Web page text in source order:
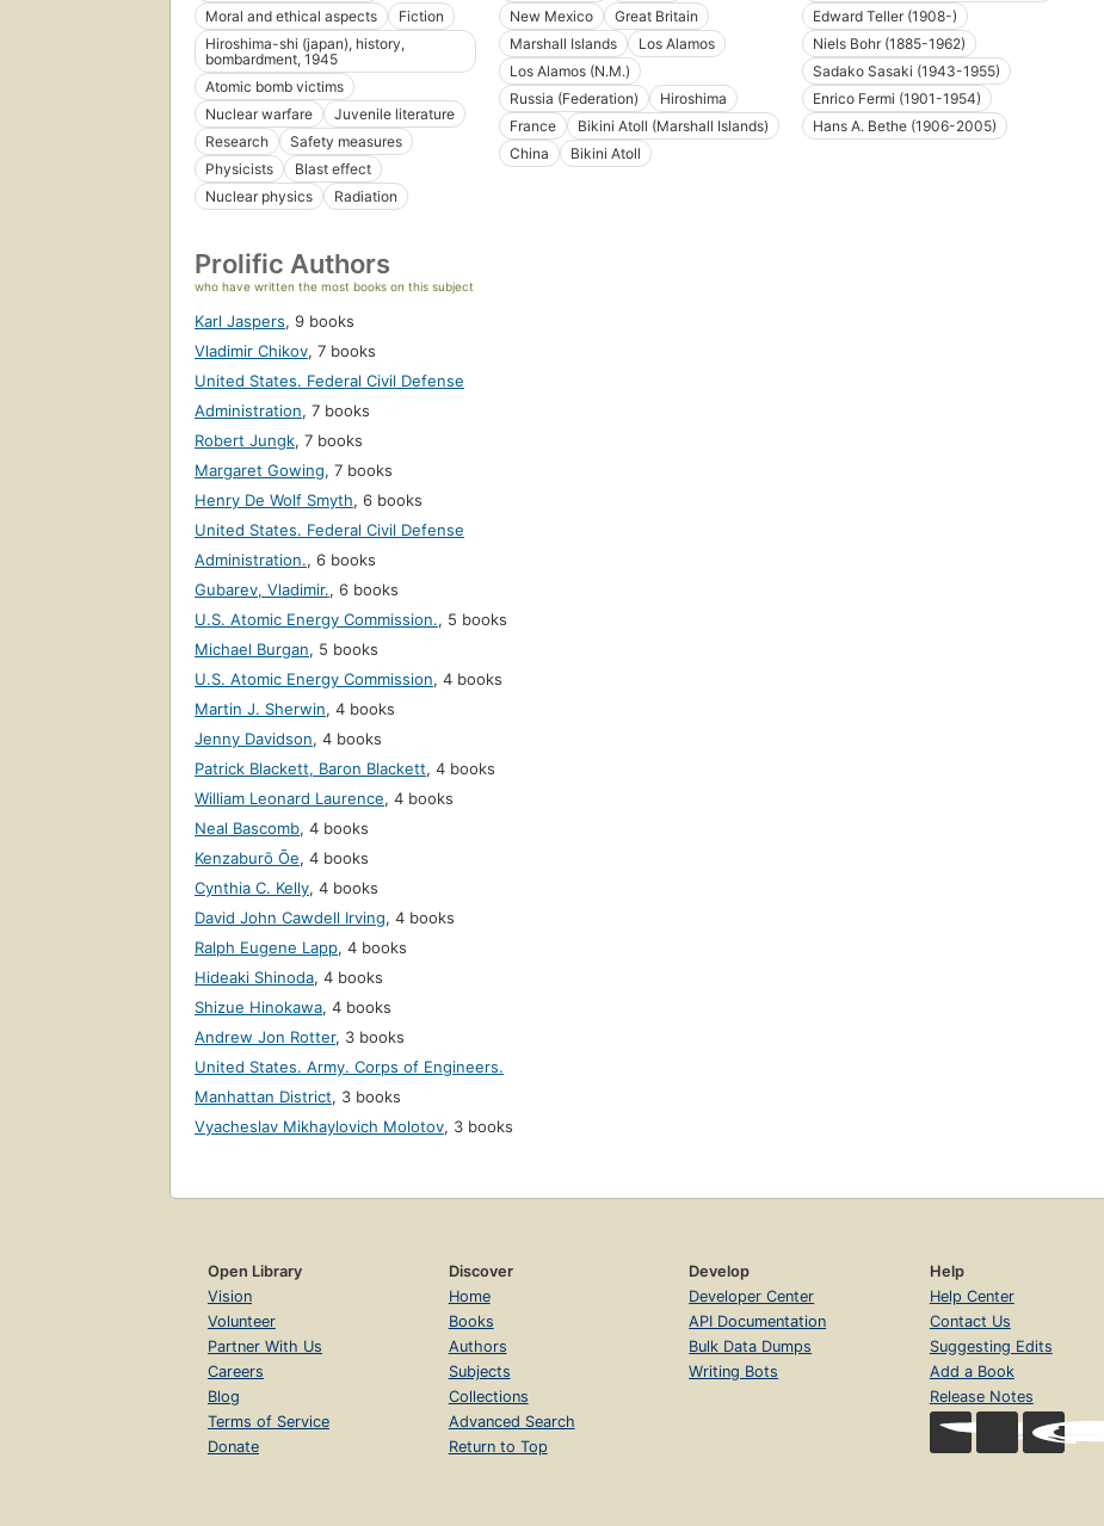
Moral and ethical aspects
Fiction
Hiroshima-shi (japan), history,
bombardment, 1945
Atomic bomb victims
Nuclear warfare
Juvenile literature
Research
Safety measures
Physicists
Blast effect
Nuclear physics
Radiation
New Mexico
Great Britain
Marshall Islands
Los Alamos
Los Alamos (N.M.)
Russia (Federation)
Hiroshima
France
Bikini Atoll (Marshall Islands)
China
Bikini Atoll
Edward Teller (1908-)
Niels Bohr (1885-1962)
Sadako Sasaki (1943-1955)
Enrico Fermi (1901-1954)
Hans A. Bethe (1906-2005)
Prolific Authors
who have written the most books on this subject
Karl Jaspers, 9 books
Vladimir Chikov, 7 books
United States. Federal Civil Defense
Administration, 7 books
Robert Jungk, 7 books
Margaret Gowing, 7 books
Henry De Wolf Smyth, 6 books
United States. Federal Civil Defense
Administration., 6 books
Gubarev, Vladimir., 6 books
U.S. Atomic Energy Commission., 5 books
Michael Burgan, 5 books
U.S. Atomic Energy Commission, 4 books
Martin J. Sherwin, 4 books
Jenny Davidson, 4 books
Patrick Blackett, Baron Blackett, 4 books
William Leonard Laurence, 4 books
Neal Bascomb, 4 books
Kenzaburō Ōe, 4 books
Cynthia C. Kelly, 4 books
David John Cawdell Irving, 4 books
Ralph Eugene Lapp, 4 books
Hideaki Shinoda, 4 books
Shizue Hinokawa, 4 books
Andrew Jon Rotter, 3 books
United States. Army. Corps of Engineers.
Manhattan District, 3 books
Vyacheslav Mikhaylovich Molotov, 3 books
Open Library
Vision
Volunteer
Partner With Us
Careers
Blog
Terms of Service
Donate
Discover
Home
Books
Authors
Subjects
Collections
Advanced Search
Return to Top
Develop
Developer Center
API Documentation
Bulk Data Dumps
Writing Bots
Help
Help Center
Contact Us
Suggesting Edits
Add a Book
Release Notes